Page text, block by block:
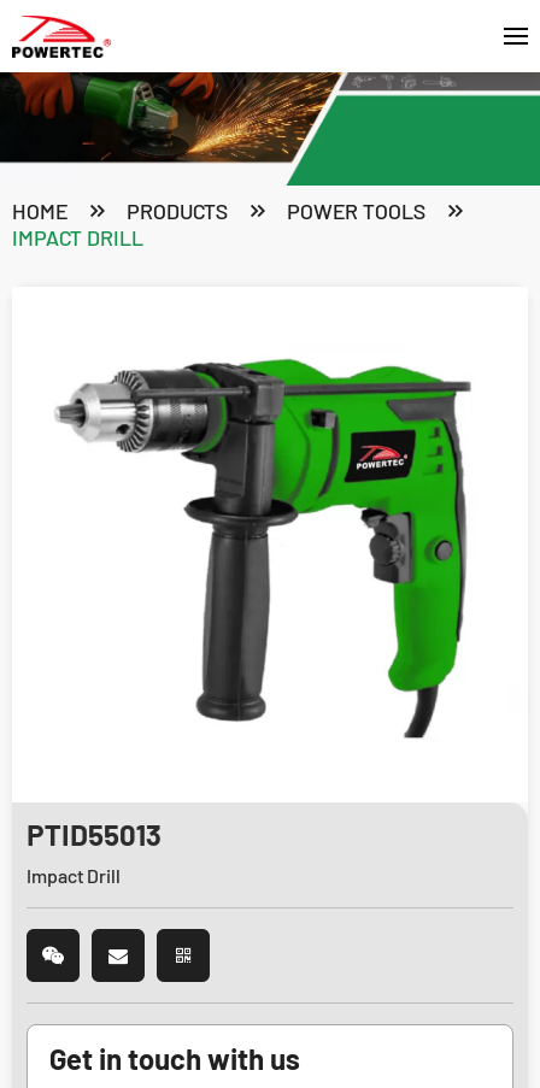
HOME PRODUCTS
POWER TOOLS
IMPACT DRILL
PTID55013
Impact Drill
Get in touch with us